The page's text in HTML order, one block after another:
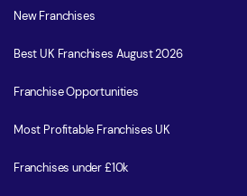
New Franchises
Best UK Franchises August 2026
Franchise Opportunities
Most Profitable Franchises UK
Franchises under £10k